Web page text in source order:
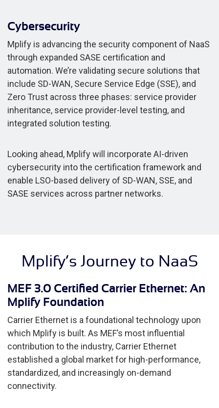
Cybersecurity
Mplify is advancing the security component of NaaS
through expanded SASE certification and
automation. We’re validating secure solutions that
include SD-WAN, Secure Service Edge (SSE), and
Zero Trust across three phases: service provider
inheritance, service provider-level testing, and
integrated solution testing.
Looking ahead, Mplify will incorporate AI-driven
cybersecurity into the certification framework and
enable LSO-based delivery of SD-WAN, SSE, and
SASE services across partner networks.
Mplify’s Journey to NaaS
MEF 3.0 Certified Carrier Ethernet: An
Mplify Foundation
Carrier Ethernet is a foundational technology upon
which Mplify is built. As MEF’s most influential
contribution to the industry, Carrier Ethernet
established a global market for high-performance,
standardized, and increasingly on-demand
connectivity.